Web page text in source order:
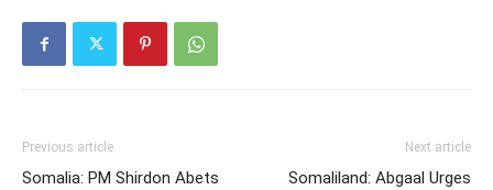
Previous article
Somalia: PM Shirdon Abets
Next article
Somaliland: Abgaal Urges